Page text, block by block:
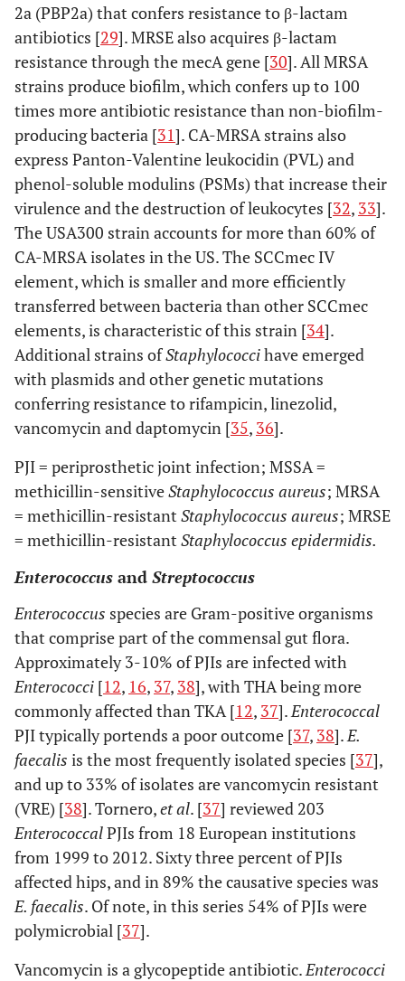
2a (PBP2a) that confers resistance to β-lactam
antibiotics [29]. MRSE also acquires β-lactam
resistance through the mecA gene [30]. All MRSA
strains produce biofilm, which confers up to 100
times more antibiotic resistance than non-biofilm-
producing bacteria [31]. CA-MRSA strains also
express Panton-Valentine leukocidin (PVL) and
phenol-soluble modulins (PSMs) that increase their
virulence and the destruction of leukocytes [32, 33].
The USA300 strain accounts for more than 60% of
CA-MRSA isolates in the US. The SCCmec IV
element, which is smaller and more efficiently
transferred between bacteria than other SCCmec
elements, is characteristic of this strain [34].
Additional strains ofStaphylococcihave emerged
with plasmids and other genetic mutations
conferring resistance to rifampicin, linezolid,
vancomycin and daptomycin [35, 36].
PJI = periprosthetic joint infection; MSSA =
methicillin-sensitiveStaphylococcus aureus; MRSA
= methicillin-resistant Staphylococcus aureus; MRSE
= methicillin-resistant Staphylococcus epidermidis.
Enterococcus and Streptococcus
Enterococcus species are Gram-positive organisms
that comprise part of the commensal gut flora.
Approximately 3-10% of PJIs are infected with
Enterococci [12, 16, 37, 38], with THA being more
commonly affected than TKA [12, 37].Enterococcal
PJI typically portends a poor outcome [37, 38].E.
faecalis is the most frequently isolated species [37],
and up to 33% of isolates are vancomycin resistant
(VRE) [38]. Tornero,et al. [37] reviewed 203
EnterococcalPJIs from 18 European institutions
from 1999 to 2012. Sixty three percent of PJIs
affected hips, and in 89% the causative species was
E. faecalis. Of note, in this series 54% of PJIs were
polymicrobial [37].
Vancomycin is a glycopeptide antibiotic.Enterococci